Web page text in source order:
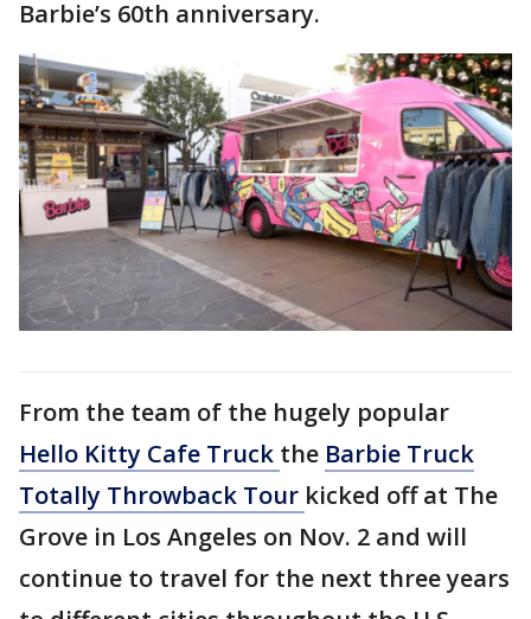
Barbie’s 60th anniversary.
From the team of the hugely popular
Hello Kitty Cafe Truck the Barbie Truck
Totally Throwback Tour kicked off at The
Grove in Los Angeles on Nov. 2 and will
continue to travel for the next three years